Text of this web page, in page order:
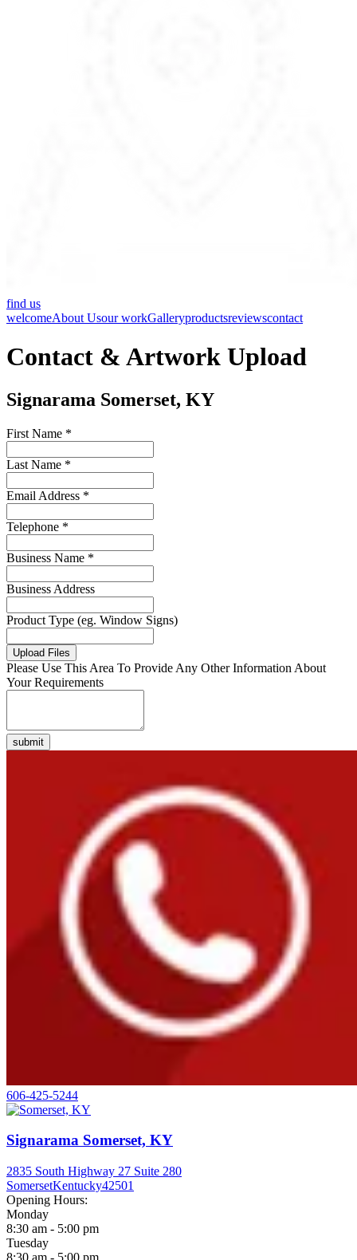
find us
welcomeAbout Usour workGalleryproductsreviewscontact
Contact & Artwork Upload
Signarama Somerset, KY
First Name *
Last Name *
Email Address *
Telephone *
Business Name *
Business Address
Product Type (eg. Window Signs)
Upload Files
Please Use This Area To Provide Any Other Information About
Your Requirements
submit
606-425-5244
Signarama Somerset, KY
2835 South Highway 27 Suite 280
SomersetKentucky42501
Opening Hours:
Monday
8:30 am - 5:00 pm
Tuesday